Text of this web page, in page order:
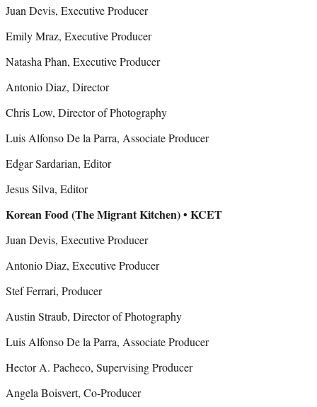
Juan Devis, Executive Producer
Emily Mraz, Executive Producer
Natasha Phan, Executive Producer
Antonio Diaz, Director
Chris Low, Director of Photography
Luis Alfonso De la Parra, Associate Producer
Edgar Sardarian, Editor
Jesus Silva, Editor
Korean Food (The Migrant Kitchen) • KCET
Juan Devis, Executive Producer
Antonio Diaz, Executive Producer
Stef Ferrari, Producer
Austin Straub, Director of Photography
Luis Alfonso De la Parra, Associate Producer
Hector A. Pacheco, Supervising Producer
Angela Boisvert, Co-Producer